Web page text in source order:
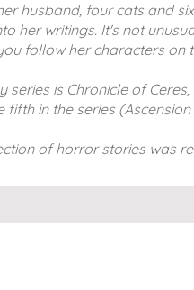
husband, four cats and
her writings. It's not
follow her characters on
is Chronicle of
in the series
of horror stories was